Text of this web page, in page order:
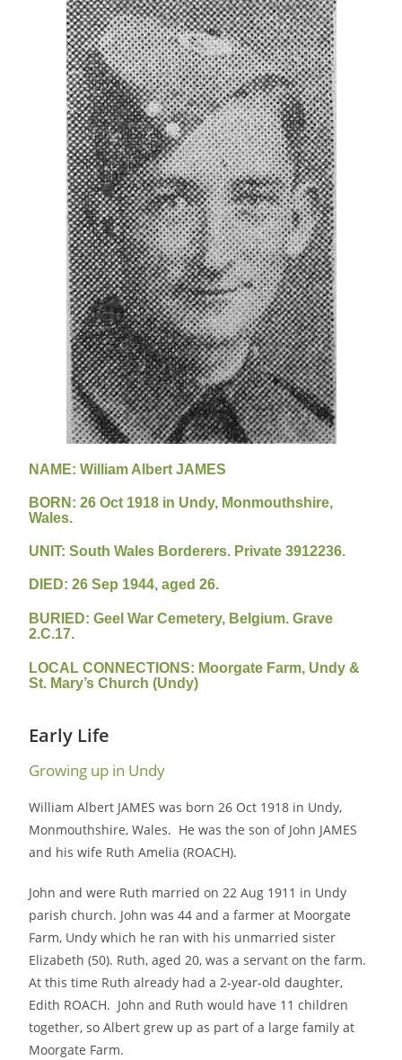
NAME: William Albert JAMES
BORN: 26 Oct 1918 in Undy, Monmouthshire,
Wales.
UNIT: South Wales Borderers. Private 3912236.
DIED: 26 Sep 1944, aged 26.
BURIED: Geel War Cemetery, Belgium. Grave
2.C.17.
LOCAL CONNECTIONS: Moorgate Farm, Undy &
St. Mary’s Church (Undy)
Early Life
Growing up in Undy
William Albert JAMES was born 26 Oct 1918 in Undy,
Monmouthshire, Wales. He was the son of John JAMES
and his wife Ruth Amelia (ROACH).
John and were Ruth married on 22 Aug 1911 in Undy
parish church. John was 44 and a farmer at Moorgate
Farm, Undy which he ran with his unmarried sister
Elizabeth (50). Ruth, aged 20, was a servant on the farm.
At this time Ruth already had a 2-year-old daughter,
Edith ROACH. John and Ruth would have 11 children
together, so Albert grew up as part of a large family at
Moorgate Farm.